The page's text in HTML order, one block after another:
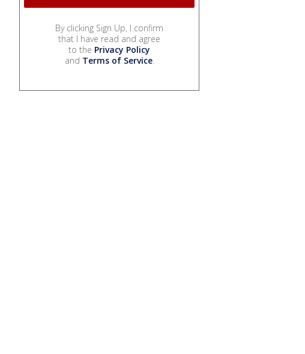
By clicking Sign Up, I confirm
that I have read and agree
to the Privacy Policy
and Terms of Service.